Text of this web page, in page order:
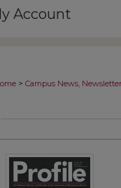
Account
> Campus News,